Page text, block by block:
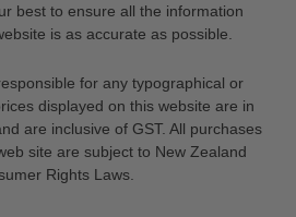
best to ensure all the information
is as accurate as possible.
for any typographical or
displayed on this website are in
are inclusive of GST. All purchases
site are subject to New Zealand
Rights Laws.